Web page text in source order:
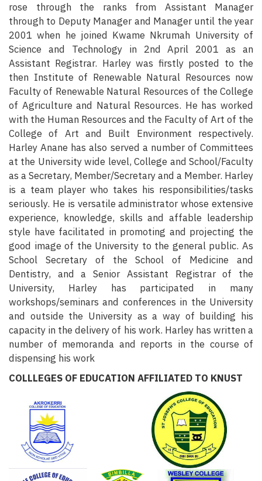
rose through the ranks from Assistant Manager
through to Deputy Manager and Manager until the year
2001 when he joined Kwame Nkrumah University of
Science and Technology in 2nd April 2001 as an
Assistant Registrar. Harley was firstly posted to the
then Institute of Renewable Natural Resources now
Faculty of Renewable Natural Resources of the College
of Agriculture and Natural Resources. He has worked
with the Human Resources and the Faculty of Art of the
College of Art and Built Environment respectively.
Harley Anane has also served a number of Committees
at the University wide level, College and School/Faculty
as a Secretary, Member/Secretary and a Member. Harley
is a team player who takes his responsibilities/tasks
seriously. He is versatile administrator whose extensive
experience, knowledge, skills and affable leadership
style have facilitated in promoting and projecting the
good image of the University to the general public. As
School Secretary of the School of Medicine and
Dentistry, and a Senior Assistant Registrar of the
University, Harley has participated in many
workshops/seminars and conferences in the University
and outside the University as a way of building his
capacity in the delivery of his work. Harley has written a
number of memoranda and reports in the course of
dispensing his work
COLLLEGES OF EDUCATION AFFILIATED TO KNUST